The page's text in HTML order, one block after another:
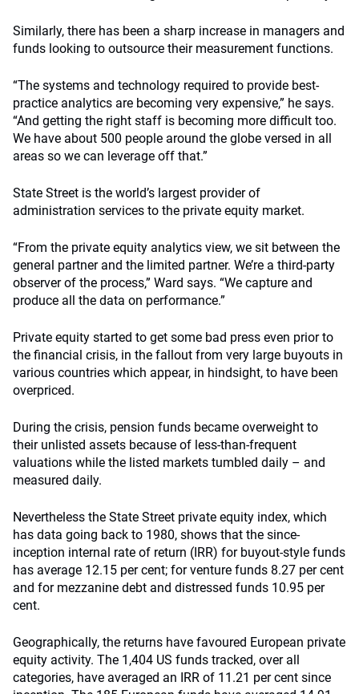
Similarly, there has been a sharp increase in managers and
funds looking to outsource their measurement functions.
“The systems and technology required to provide best-
practice analytics are becoming very expensive,” he says.
“And getting the right staff is becoming more difficult too.
We have about 500 people around the globe versed in all
areas so we can leverage off that.”
State Street is the world’s largest provider of
administration services to the private equity market.
“From the private equity analytics view, we sit between the
general partner and the limited partner. We’re a third-party
observer of the process,” Ward says. “We capture and
produce all the data on performance.”
Private equity started to get some bad press even prior to
the financial crisis, in the fallout from very large buyouts in
various countries which appear, in hindsight, to have been
overpriced.
During the crisis, pension funds became overweight to
their unlisted assets because of less-than-frequent
valuations while the listed markets tumbled daily – and
measured daily.
Nevertheless the State Street private equity index, which
has data going back to 1980, shows that the since-
inception internal rate of return (IRR) for buyout-style funds
has average 12.15 per cent; for venture funds 8.27 per cent
and for mezzanine debt and distressed funds 10.95 per
cent.
Geographically, the returns have favoured European private
equity activity. The 1,404 US funds tracked, over all
categories, have averaged an IRR of 11.21 per cent since